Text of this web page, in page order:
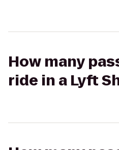
How many
ride in a Lyft